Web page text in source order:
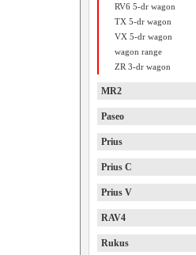
RV6 5-dr wagon
TX 5-dr wagon
VX 5-dr wagon
wagon range
ZR 3-dr wagon
MR2
Paseo
Prius
Prius C
Prius V
RAV4
Rukus